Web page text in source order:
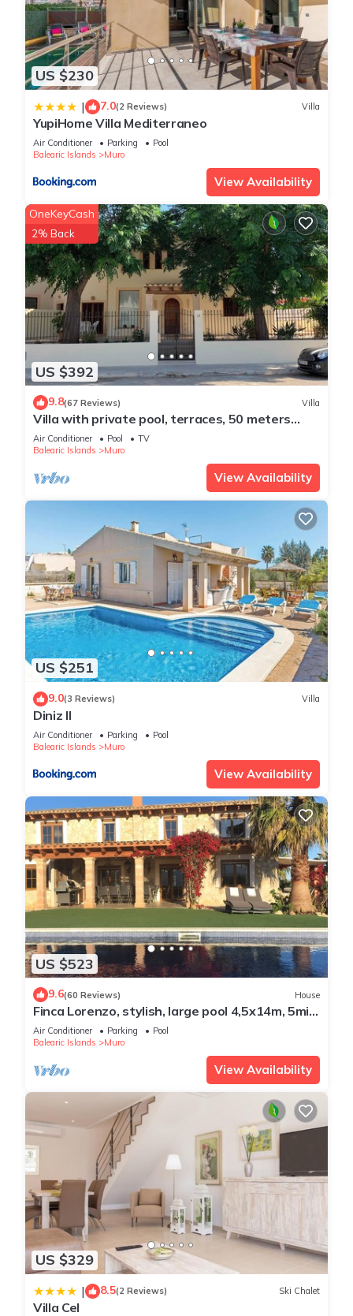
US $230
| 7.0(2 Reviews) Villa
YupiHome Villa Mediterraneo
Air Conditioner Parking
Pool
Balearic Islands
Muro
View Availability
US $392
OneKeyCash
2% Back
9.8(67 Reviews) Villa
Villa with private pool, terraces, 50 meters
from the sea, 50 m Natural Park
Air Conditioner Pool
TV
Balearic Islands
Muro
View Availability
US $251
9.0(3 Reviews) Villa
Diniz II
Air Conditioner Parking
Pool
Balearic Islands
Muro
View Availability
US $523
9.6(60 Reviews) House
Finca Lorenzo, stylish, large pool 4,5x14m, 5min
to the beach, Wifi, air conditioning
Air Conditioner Parking
Pool
Balearic Islands
Muro
View Availability
US $329
| 8.5(2 Reviews) Ski Chalet
Villa Cel